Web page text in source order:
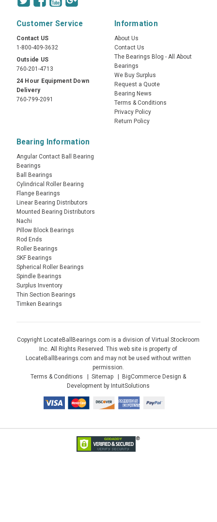
Customer Service
Contact US
1-800-409-3632
Outside US
760-201-4713
24 Hour Equipment Down
Delivery
760-799-2091
Information
About Us
Contact Us
The Bearings Blog - All About
Bearings
We Buy Surplus
Request a Quote
Bearing News
Terms & Conditions
Privacy Policy
Return Policy
Bearing Information
Angular Contact Ball Bearing
Bearings
Ball Bearings
Cylindrical Roller Bearing
Flange Bearings
Linear Bearing Distributors
Mounted Bearing Distributors
Nachi
Pillow Block Bearings
Rod Ends
Roller Bearings
SKF Bearings
Spherical Roller Bearings
Spindle Bearings
Surplus Inventory
Thin Section Bearings
Timken Bearings
Copyright LocateBallBearings.com is a division of Virtual Stockroom
Inc. All Rights Reserved. This web site is property of
LocateBallBearings.com and may not be used without written
permission.
Terms & Conditions
Sitemap
BigCommerce Design &
Development by IntuitSolutions